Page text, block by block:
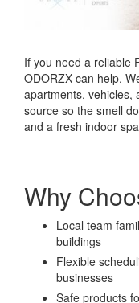
If you need a reliable
ODORZX can help.
apartments, vehicles,
source so the smell
and a fresh indoor
Why
Local team
buildings
Flexible
businesses
Safe products